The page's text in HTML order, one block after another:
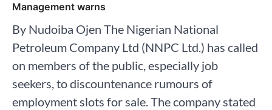
Management warns
By Nudoiba Ojen The Nigerian National
Petroleum Company Ltd (NNPC Ltd.) has called
on members of the public, especially job
seekers, to discountenance rumours of
employment slots for sale. The company stated